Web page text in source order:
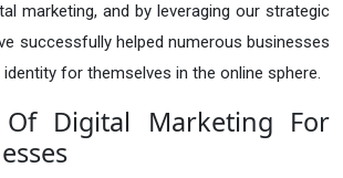
marketing, and by leveraging our strategic
successfully helped numerous businesses
for themselves in the online sphere.
Digital Marketing For